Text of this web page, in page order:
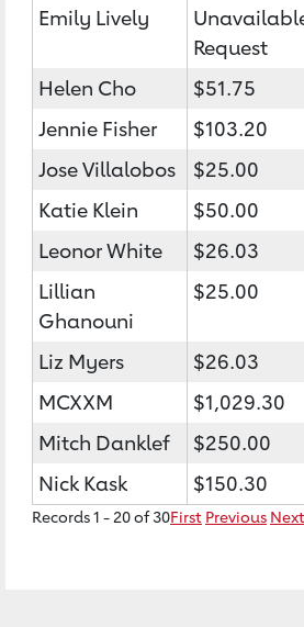
Emily Lively
Request
Helen Cho
$51.75
Jennie Fisher
$103.20
Jose Villalobos
$25.00
Katie Klein
$50.00
Leonor White
$26.03
Lillian
Ghanouni
$25.00
Liz Myers
$26.03
MCXXM
$1,029.30
Mitch Danklef
$250.00
Nick Kask
$150.30
Records 1 - 20 of 30First Previous Next